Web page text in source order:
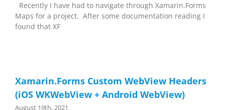
Recently I have had to navigate through Xamarin.Forms
Maps for a project. After some documentation reading I
found that XF
Xamarin.Forms Custom WebView Headers
(iOS WKWebView + Android WebView)
August 19th, 2021